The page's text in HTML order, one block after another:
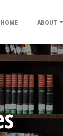
HOME ABOUT